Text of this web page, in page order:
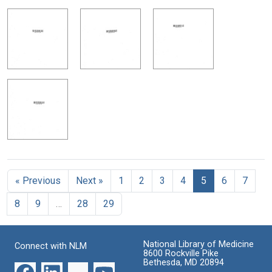
« Previous Next » 1 2 3 4 5 6
7
8
9 28 29
Connect with NLM
National Library of Medicine
8600 Rockville Pike
Bethesda, MD 20894